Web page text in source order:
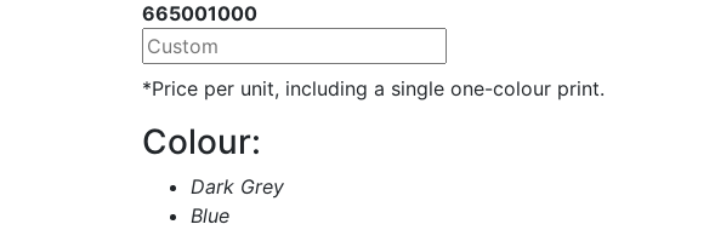
665001000
*Price per unit, including a single one-colour print.
Colour:
Dark Grey
Blue